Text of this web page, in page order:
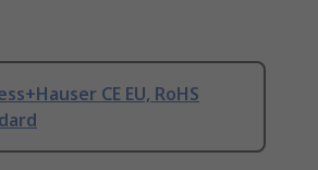
CE EU, RoHS